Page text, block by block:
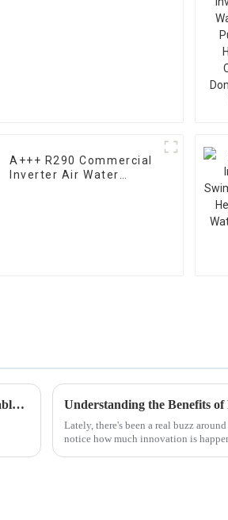
A+++ R290 Commercial
Inverter Air Water
Discover the Benefits of Air Source Heat Pump Systems for Sustainable Living Understanding the Benefits
Lately, there's been a real buzz
notice how much innovation is